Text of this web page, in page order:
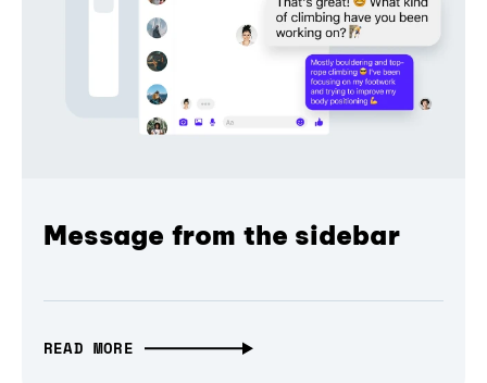
Message from the sidebar
READ MORE